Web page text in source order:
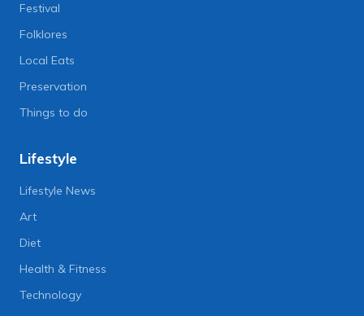
Festival
Folklores
Local Eats
Preservation
Things to do
Lifestyle
Lifestyle News
Art
Diet
Health & Fitness
Technology